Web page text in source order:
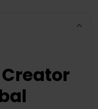
Creator